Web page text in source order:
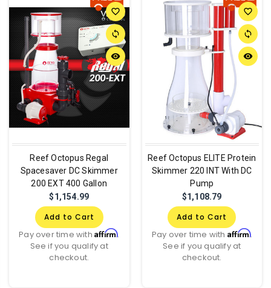
favorite_border
sync
remove_red_eye
Reef Octopus Regal
Spacesaver DC Skimmer
200 EXT 400 Gallon
$1,154.99
Add to Cart
Pay over time withAffirm.
See if you qualify at
checkout.
favorite_border
sync
remove_red_eye
Reef Octopus ELITE Protein
Skimmer 220 INT With DC
Pump
$1,108.79
Add to Cart
Pay over time with Affirm.
See if you qualify at
checkout.